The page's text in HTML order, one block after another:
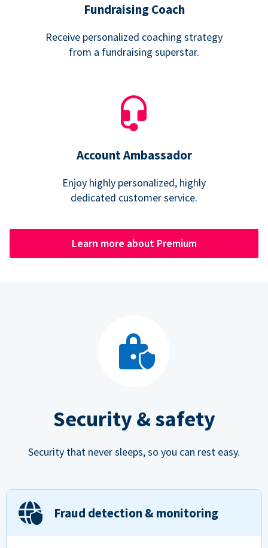
Fundraising Coach
Receive personalized coaching strategy
from a fundraising superstar.
Account Ambassador
Enjoy highly personalized, highly
dedicated customer service.
Learn more about Premium
Security & safety
Security that never sleeps, so you can rest easy.
Fraud detection & monitoring